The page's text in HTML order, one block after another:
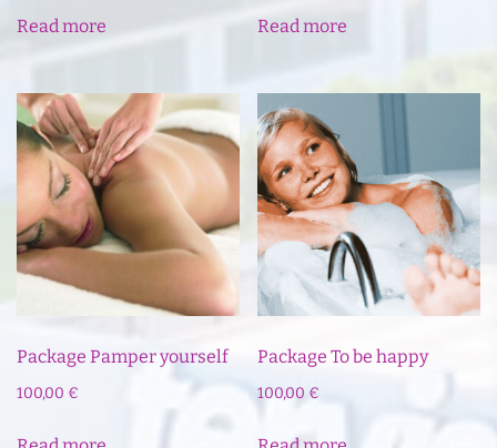
Read more Read more
Package Pamper yourself
100,00 €
Package To be happy
100,00 €